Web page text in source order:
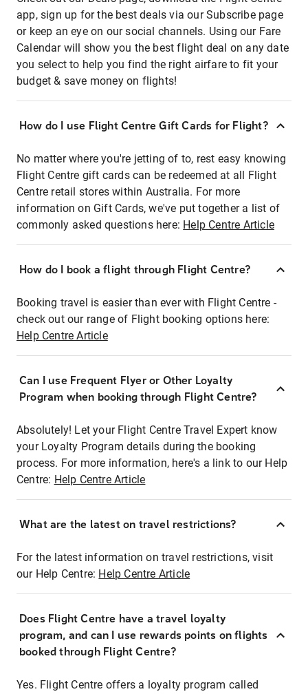
app, sign up for the best deals via our Subscribe page
or keep an eye on our social channels. Using our Fare
Calendar will show you the best flight deal on any date
you select to help you find the right airfare to fit your
budget & save money on flights!
How do I use Flight Centre Gift Cards for Flight?
No matter where you're jetting of to, rest easy knowing
Flight Centre gift cards can be redeemed at all Flight
Centre retail stores within Australia. For more
information on Gift Cards, we've put together a list of
commonly asked questions here: Help Centre Article
How do I book a flight through Flight Centre?
Booking travel is easier than ever with Flight Centre -
check out our range of Flight booking options here:
Help Centre Article
Can I use Frequent Flyer or Other Loyalty
Program when booking through Flight Centre?
Absolutely! Let your Flight Centre Travel Expert know
your Loyalty Program details during the booking
process. For more information, here's a link to our Help
Centre: Help Centre Article
What are the latest on travel restrictions?
For the latest information on travel restrictions, visit
our Help Centre: Help Centre Article
Does Flight Centre have a travel loyalty
program, and can I use rewards points on flights
booked through Flight Centre?
Yes. Flight Centre offers a loyalty program called